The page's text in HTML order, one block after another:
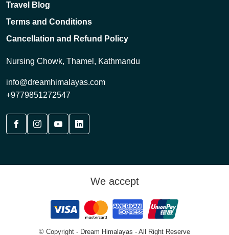
Travel Blog
Terms and Conditions
Cancellation and Refund Policy
Nursing Chowk, Thamel, Kathmandu
info@dreamhimalayas.com
+9779851272547
We accept
© Copyright - Dream Himalayas - All Right Reserve